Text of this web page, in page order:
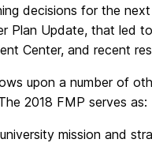
decisions for the
Plan Update, that led
Center, and recent
upon a number of
2018 FMP serves as:
mission and